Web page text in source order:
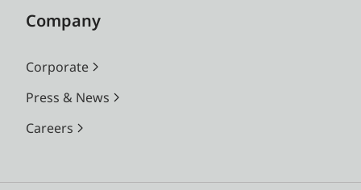
Company
Corporate
Press & News
Careers